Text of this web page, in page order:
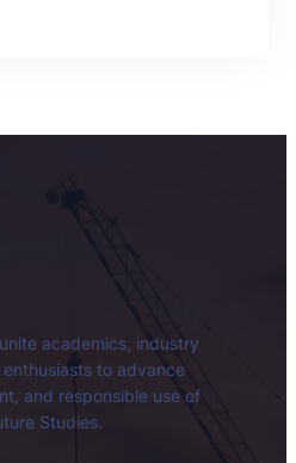
academics, industry
to advance
and responsible use of
Studies.